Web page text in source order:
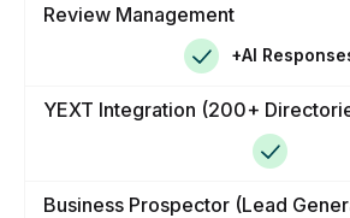
+AI
Review Management
YEXT Integration (200+
Business Prospector (Lead